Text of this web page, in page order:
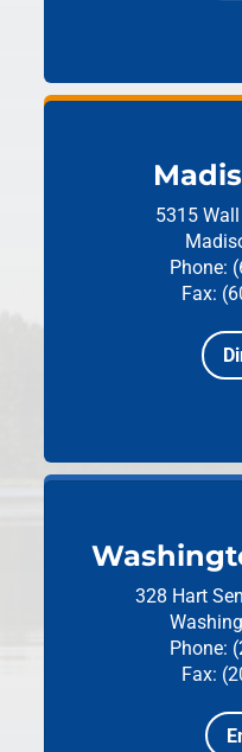
5315
Phone:
Fax:
328 Hart
Phone:
Fax: